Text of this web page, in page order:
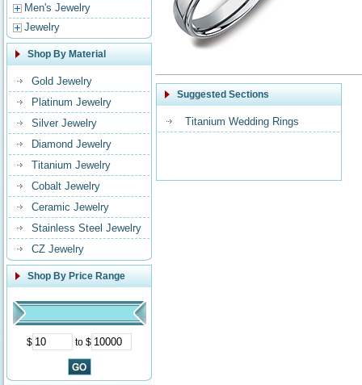
Men's Jewelry
Jewelry
Shop By Material
Gold Jewelry
Platinum Jewelry
Silver Jewelry
Diamond Jewelry
Titanium Jewelry
Cobalt Jewelry
Ceramic Jewelry
Stainless Steel Jewelry
CZ Jewelry
Shop By Price Range
$ to $
Suggested Sections
Titanium Wedding Rings